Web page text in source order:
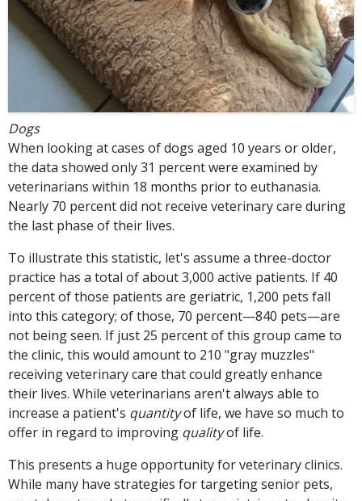
Dogs
When looking at cases of dogs aged 10 years or older,
the data showed only 31 percent were examined by
veterinarians within 18 months prior to euthanasia.
Nearly 70 percent did not receive veterinary care during
the last phase of their lives.
To illustrate this statistic, let's assume a three-doctor
practice has a total of about 3,000 active patients. If 40
percent of those patients are geriatric, 1,200 pets fall
into this category; of those, 70 percent—840 pets—are
not being seen. If just 25 percent of this group came to
the clinic, this would amount to 210 "gray muzzles"
receiving veterinary care that could greatly enhance
their lives. While veterinarians aren't always able to
increase a patient's quantityof life, we have so much to
offer in regard to improving qualityof life.
This presents a huge opportunity for veterinary clinics.
While many have strategies for targeting senior pets,